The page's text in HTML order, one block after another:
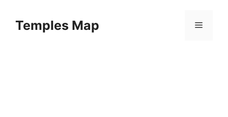
contentTemples Map Menu